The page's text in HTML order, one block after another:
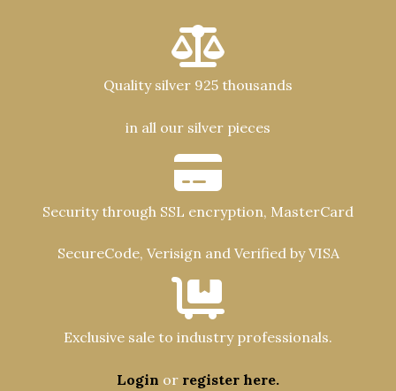
Quality silver 925 thousands
in all our silver pieces
Security through SSL encryption, MasterCard
SecureCode, Verisign and Verified by VISA
Exclusive sale to industry professionals.
Login or register here.